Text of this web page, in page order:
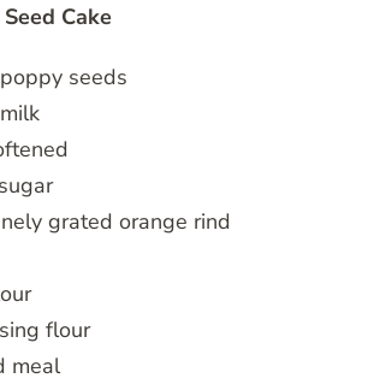
Cake
seeds
grated orange rind
flour
meal